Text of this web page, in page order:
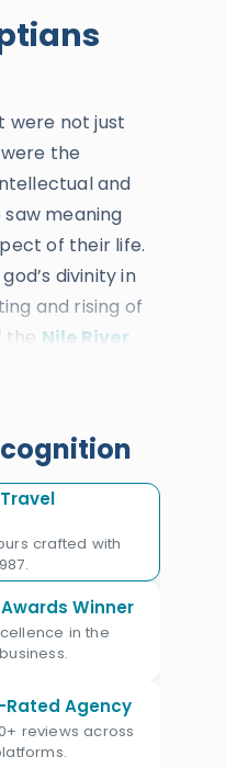
were not just
the
and
meaning
of their life.
divinity in
and rising of
the Nile River
climate, wars,
origin,
The ancient
stories,
that
society, and
cultures, such
Egyptians
goddesses
elements
crafted with
Winner
in the
Agency
reviews across